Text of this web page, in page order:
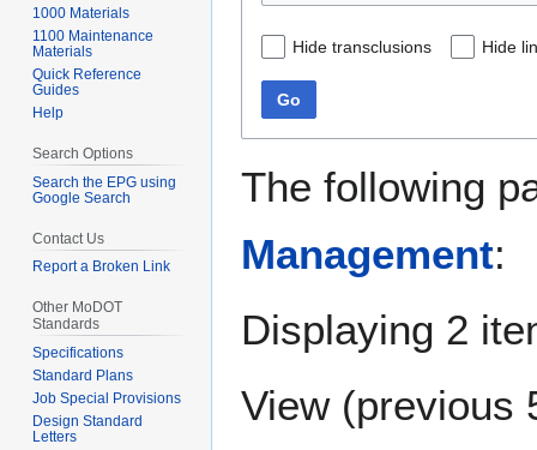
Hide transclusions Hide
Go
The following
Management:
Displaying 2
View (previous
1000 Materials
1100 Maintenance
Materials
Quick Reference
Guides
Help
Search Options
Search the EPG using
Google Search
Contact Us
Report a Broken Link
Other MoDOT
Standards
Specifications
Standard Plans
Job Special Provisions
Design Standard
Letters